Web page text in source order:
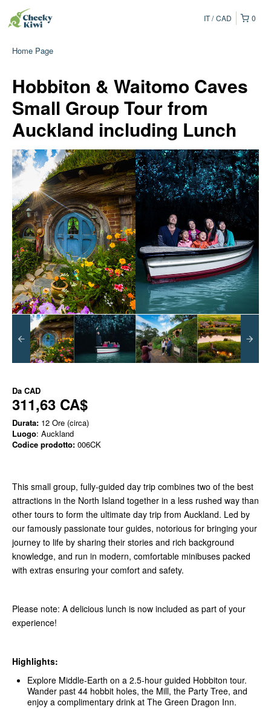
0
IT CAD
Home Page
Hobbiton & Waitomo Caves
Small Group Tour from
Auckland including Lunch
Da CAD
311,63 CA$
Durata: 12 Ore (circa)
Luogo: Auckland
Codice prodotto: 006CK
This small group, fully-guided day trip combines two of the best
attractions in the North Island together in a less rushed way than
other tours to form the ultimate day trip from Auckland. Led by
our famously passionate tour guides, notorious for bringing your
journey to life by sharing their stories and rich background
knowledge, and run in modern, comfortable minibuses packed
with extras ensuring your comfort and safety.
Please note: A delicious lunch is now included as part of your
experience!
Highlights:
Explore Middle‑Earth on a 2.5-hour guided Hobbiton tour.
Wander past 44 hobbit holes, the Mill, the Party Tree, and
enjoy a complimentary drink at The Green Dragon Inn.